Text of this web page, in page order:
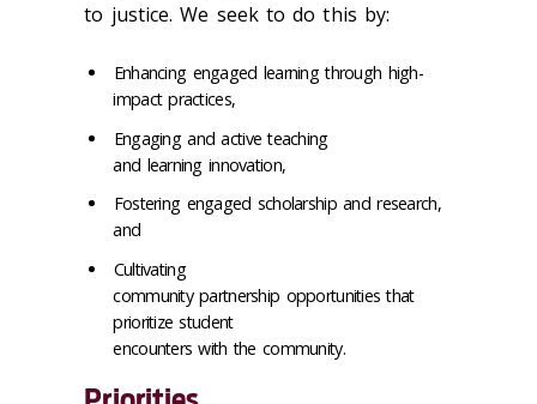
to justice. We seek to do this by:
Enhancing engaged learning through high-
impact practices,
Engaging and active teaching
and learning innovation,
Fostering engaged scholarship and research,
and
Cultivating
community partnership opportunities that
prioritize student
encounters with the community.